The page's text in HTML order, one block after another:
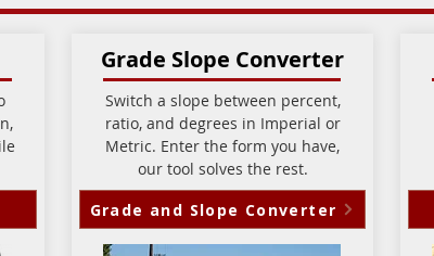
Grade Slope Converter
Switch a slope between percent,
ratio, and degrees in Imperial or
Metric. Enter the form you have,
our tool solves the rest.
Grade and Slope Converter